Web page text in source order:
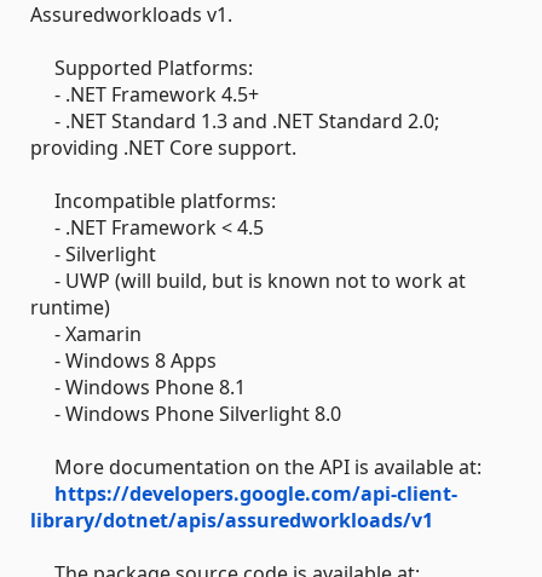
Assuredworkloads v1.
Supported Platforms:
- .NET Framework 4.5+
- .NET Standard 1.3 and .NET Standard 2.0;
providing .NET Core support.
Incompatible platforms:
- .NET Framework < 4.5
- Silverlight
- UWP (will build, but is known not to work at
runtime)
- Xamarin
- Windows 8 Apps
- Windows Phone 8.1
- Windows Phone Silverlight 8.0
More documentation on the API is available at:
https://developers.google.com/api-client-
library/dotnet/apis/assuredworkloads/v1